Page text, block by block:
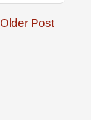
Older Post